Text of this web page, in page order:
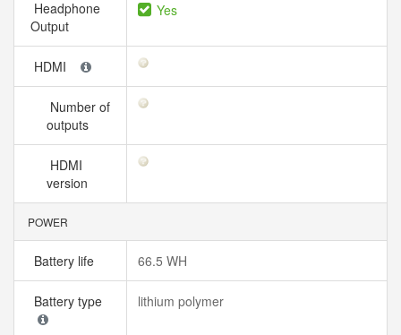
Headphone
Output
Yes
HDMI
Number of
outputs
HDMI
version
POWER
Battery life 66.5 WH
Battery type lithium polymer